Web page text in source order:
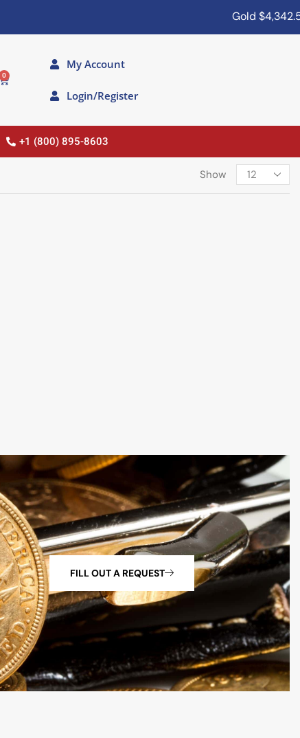
Gold$4,342.50
0
My Account
Login/Register
+1 (800) 895-8603
Show
FILL OUT A REQUEST